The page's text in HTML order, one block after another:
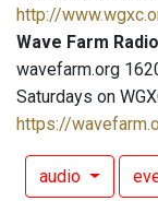
http://
Wave Farm Radio
wavefarm.org
Saturdays on
https://
audio